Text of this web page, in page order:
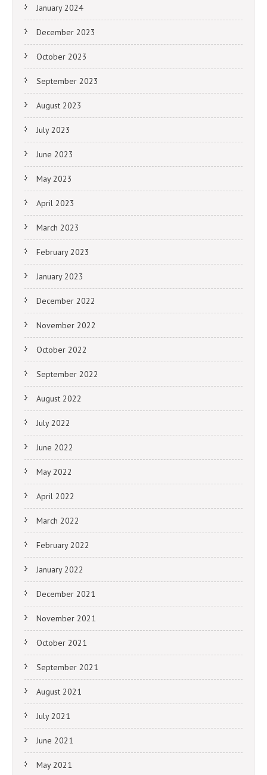
January 2024
December 2023
October 2023
September 2023
August 2023
July 2023
June 2023
May 2023
April 2023
March 2023
February 2023
January 2023
December 2022
November 2022
October 2022
September 2022
August 2022
July 2022
June 2022
May 2022
April 2022
March 2022
February 2022
January 2022
December 2021
November 2021
October 2021
September 2021
August 2021
July 2021
June 2021
May 2021